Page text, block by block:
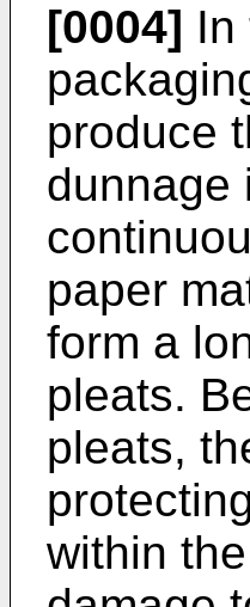
[0004] In
produce
dunnage
paper
form a
pleats.
pleats,
within